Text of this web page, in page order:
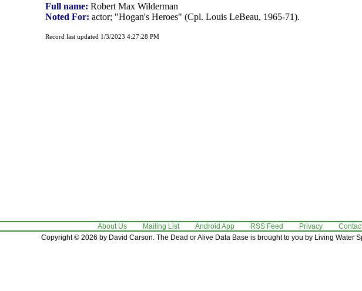
Full name: Robert Max Wilderman
Noted For: actor; "Hogan's Heroes" (Cpl. Louis LeBeau, 1965-71).
Record last updated 1/3/2023 4:27:28 PM
About Us Mailing List Android App RSS Feed Privacy
Copyright © 2026 by David Carson. The Dead or Alive Data Base is brought to you by Living Water